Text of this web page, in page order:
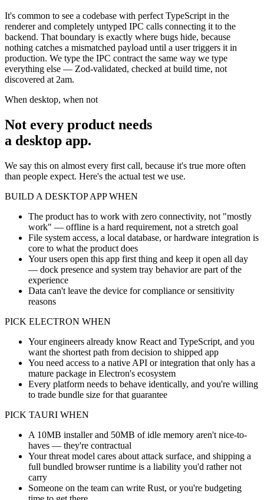
It's common to see a codebase with perfect TypeScript in the
renderer and completely untyped IPC calls connecting it to the
backend. That boundary is exactly where bugs hide, because
nothing catches a mismatched payload until a user triggers it in
production. We type the IPC contract the same way we type
everything else — Zod-validated, checked at build time, not
discovered at 2am.
When desktop, when not
Not every product needs
a desktop app.
We say this on almost every first call, because it's true more often
than people expect. Here's the actual test we use.
BUILD A DESKTOP APP WHEN
The product has to work with zero connectivity, not "mostly
work" — offline is a hard requirement, not a stretch goal
File system access, a local database, or hardware integration is
core to what the product does
Your users open this app first thing and keep it open all day
— dock presence and system tray behavior are part of the
experience
Data can't leave the device for compliance or sensitivity
reasons
PICK ELECTRON WHEN
Your engineers already know React and TypeScript, and you
want the shortest path from decision to shipped app
You need access to a native API or integration that only has a
mature package in Electron's ecosystem
Every platform needs to behave identically, and you're willing
to trade bundle size for that guarantee
PICK TAURI WHEN
A 10MB installer and 50MB of idle memory aren't nice-to-
haves — they're contractual
Your threat model cares about attack surface, and shipping a
full bundled browser runtime is a liability you'd rather not
carry
Someone on the team can write Rust, or you're budgeting